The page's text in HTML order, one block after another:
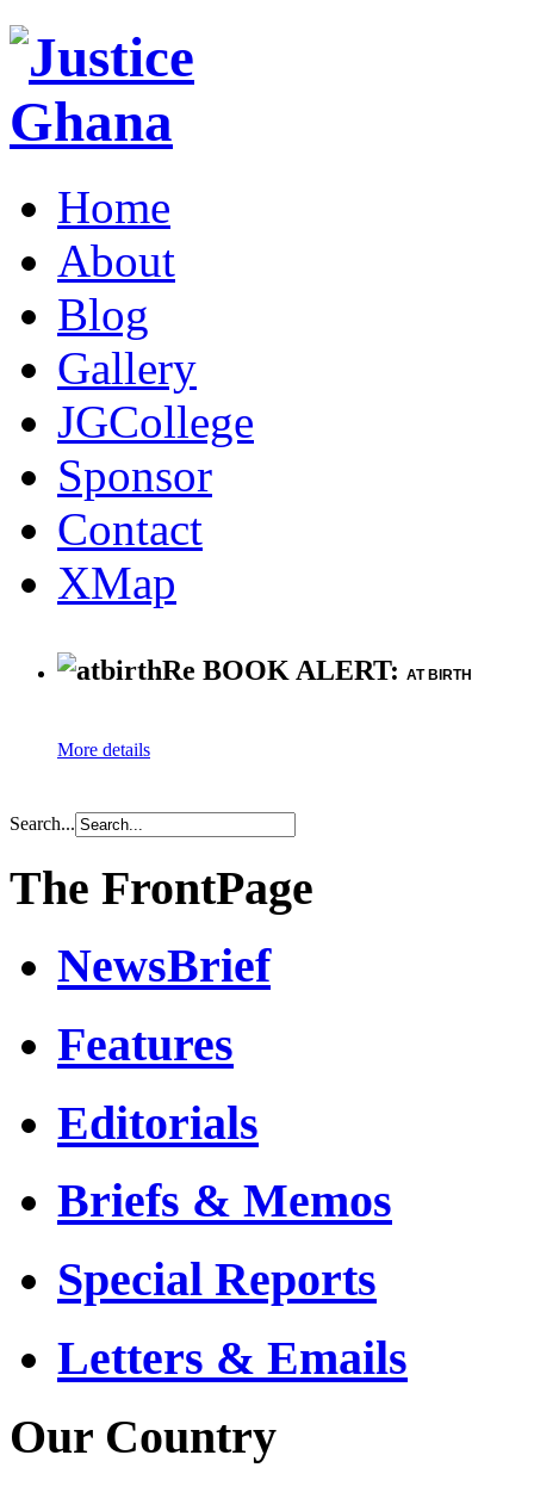
Home
About
Blog
Gallery
JGCollege
Sponsor
Contact
XMap
Re BOOK ALERT: AT BIRTH
More details
Search...
The FrontPage
NewsBrief
Features
Editorials
Briefs & Memos
Special Reports
Letters & Emails
Our Country